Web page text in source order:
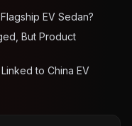
EV Sedan?
But Product
to China EV